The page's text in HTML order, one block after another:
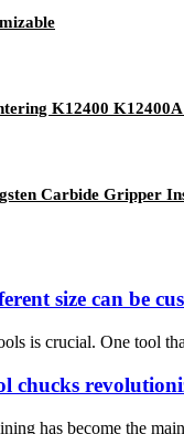
K12400
Carbide Gripper
size can be
is crucial. One tool
chucks
has become the